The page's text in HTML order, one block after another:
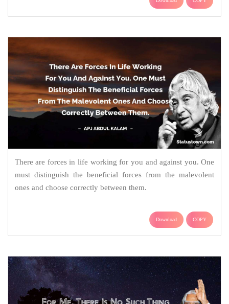
There are forces in life working for you and against you. One
must distinguish the beneficial forces from the malevolent
ones and choose correctly between them.
Download COPY